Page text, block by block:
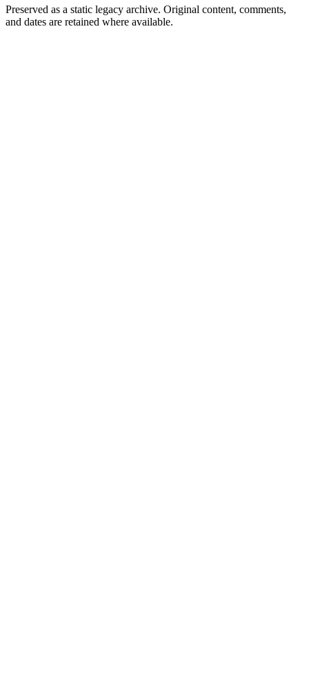
Preserved as a static legacy archive. Original content, comments,
and dates are retained where available.